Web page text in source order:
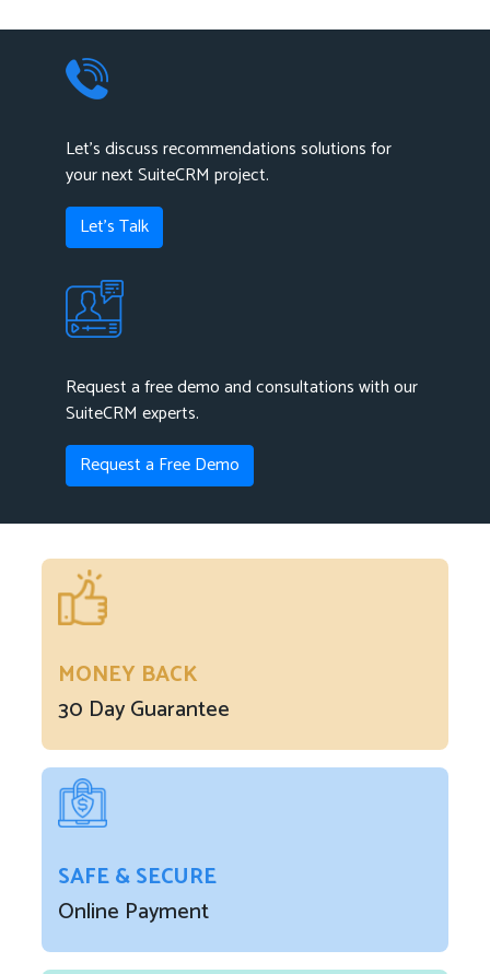
Let's discuss recommendations solutions for
your next SuiteCRM project.
Let's Talk
Request a free demo and consultations with our
SuiteCRM experts.
Request a Free Demo
MONEY BACK
30 Day Guarantee
SAFE & SECURE
Online Payment